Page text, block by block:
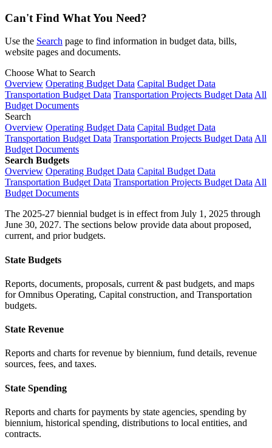
Can't Find What You Need?
Use the Search page to find information in budget data, bills,
website pages and documents.
Choose What to Search
Overview Operating Budget Data Capital Budget Data
Transportation Budget Data Transportation Projects Budget Data All
Budget Documents
Search
Overview Operating Budget Data Capital Budget Data
Transportation Budget Data Transportation Projects Budget Data All
Budget Documents
Search Budgets
Overview Operating Budget Data Capital Budget Data
Transportation Budget Data Transportation Projects Budget Data All
Budget Documents
The 2025-27 biennial budget is in effect from July 1, 2025 through
June 30, 2027. The sections below provide data about proposed,
current, and prior budgets.
State Budgets
Reports, documents, proposals, current & past budgets, and maps
for Omnibus Operating, Capital construction, and Transportation
budgets.
State Revenue
Reports and charts for revenue by biennium, fund details, revenue
sources, fees, and taxes.
State Spending
Reports and charts for payments by state agencies, spending by
biennium, historical spending, distributions to local entities, and
contracts.